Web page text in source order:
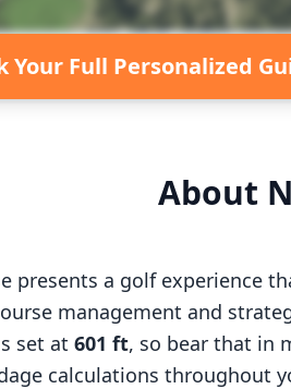
Your Full Personalized
About
presents a golf experience
management and
set at 601 ft, so bear that in
calculations throughout